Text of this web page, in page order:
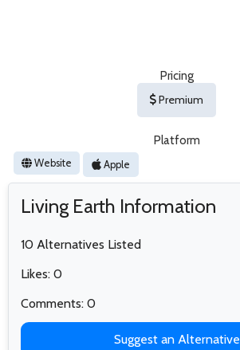
Pricing
Premium
Platform
Website Apple
Living Earth Information
10 Alternatives Listed
Likes: 0
Comments: 0
Suggest an Alternative